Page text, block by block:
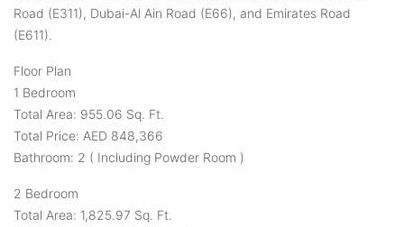
Road (E311), Dubai-Al Ain Road (E66), and Emirates Road
(E611).
Floor Plan
1 Bedroom
Total Area: 955.06 Sq. Ft.
Total Price: AED 848,366
Bathroom: 2 ( Including Powder Room )
2 Bedroom
Total Area: 1,825.97 Sq. Ft.